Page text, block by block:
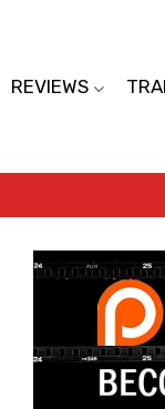
REVIEWS